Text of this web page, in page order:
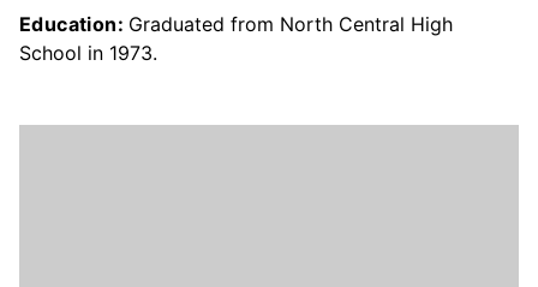
Education: Graduated from North Central High
School in 1973.